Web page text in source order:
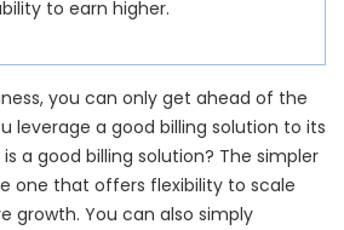
to earn higher.
you can only get ahead of the
leverage a good billing solution to its
a good billing solution? The simpler
one that offers flexibility to scale
growth. You can also simply